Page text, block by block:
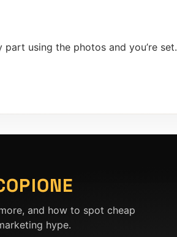
using the photos and you’re set.
and how to spot cheap
hype.